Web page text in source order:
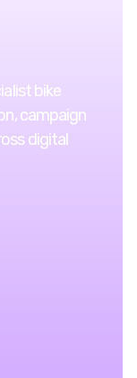
bike
campaign
digital